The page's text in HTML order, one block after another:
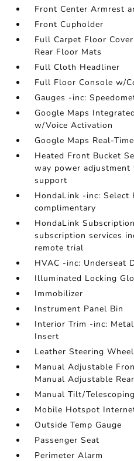
Front Center Armrest
Front Cupholder
Full Carpet Floor
Rear Floor Mats
Full Cloth Headliner
Full Floor Console w/
Gauges -inc:
Google Maps
w/Voice Activation
Google Maps Real-
Heated Front Bucket
way power
support
HondaLink -inc: Select
complimentary
HondaLink
subscription services
remote trial
HVAC -inc: Underseat
Illuminated Locking
Immobilizer
Instrument Panel Bin
Interior Trim -inc:
Insert
Leather Steering Wheel
Manual Adjustable
Manual Adjustable
Manual Tilt/
Mobile Hotspot
Outside Temp Gauge
Passenger Seat
Perimeter Alarm